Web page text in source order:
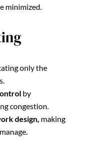
minimized.
only the
by
congestion.
design, making